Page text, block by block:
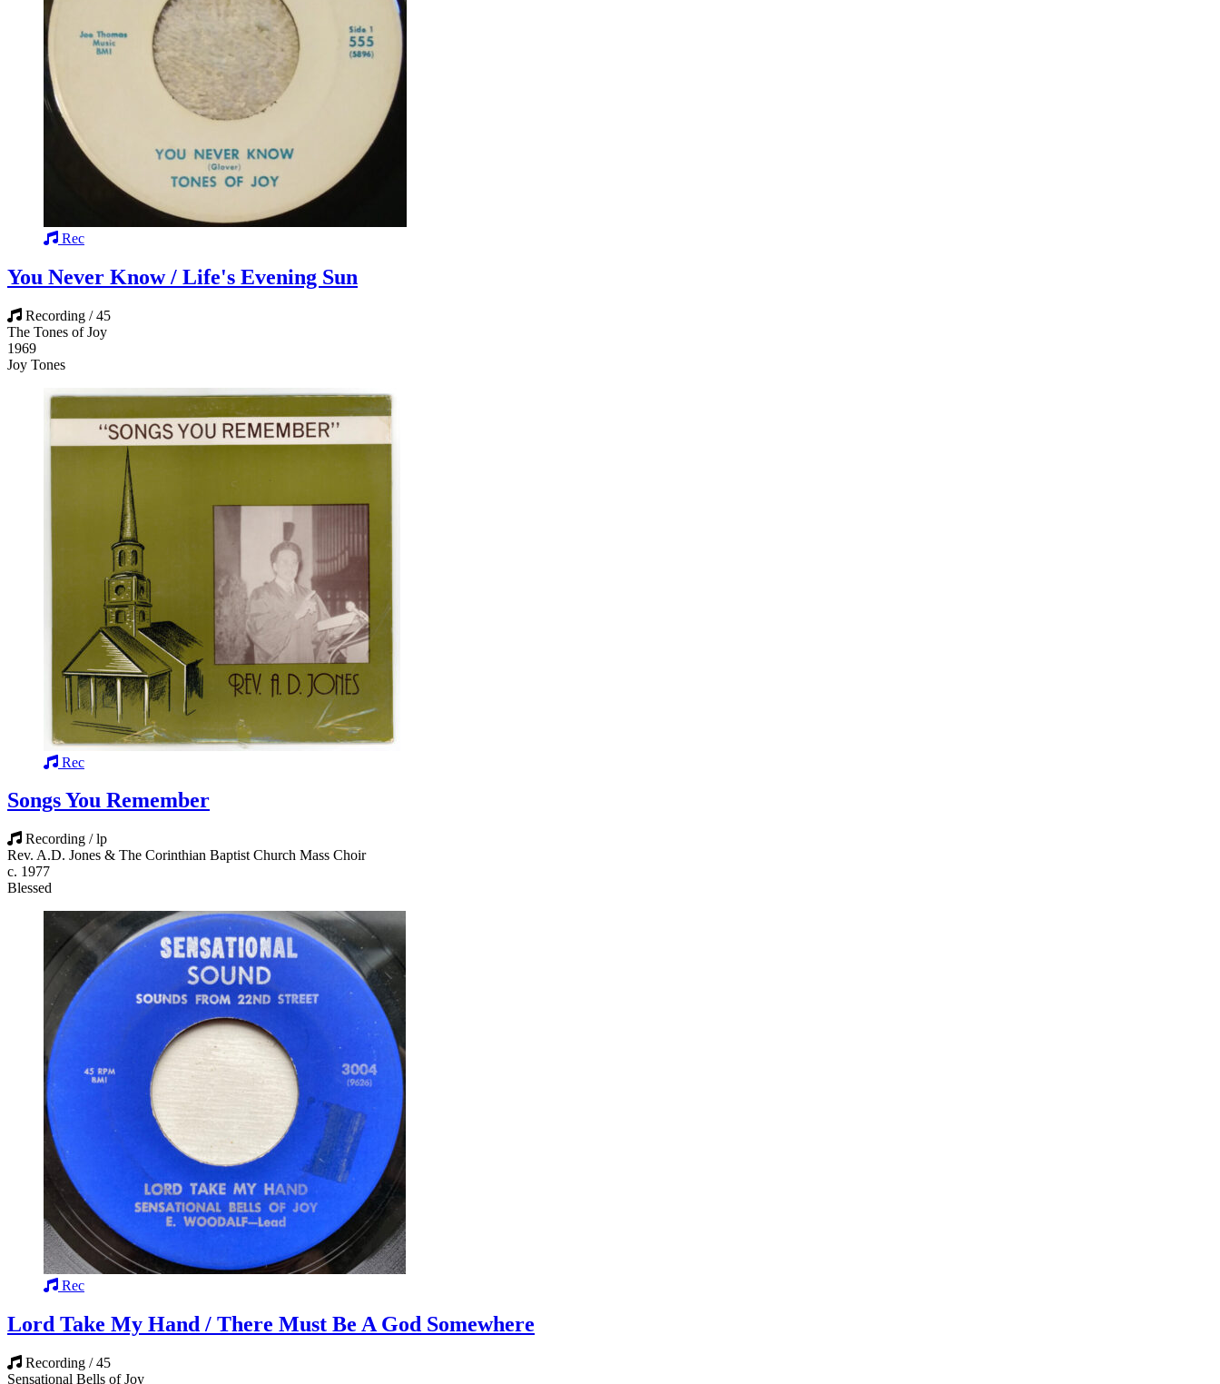
Rec
You Never Know / Life's Evening Sun
Recording / 45
The Tones of Joy
1969
Joy Tones
Rec
Songs You Remember
Recording / lp
Rev. A.D. Jones & The Corinthian Baptist Church Mass Choir
c. 1977
Blessed
Rec
Lord Take My Hand / There Must Be A God Somewhere
Recording / 45
Sensational Bells of Joy